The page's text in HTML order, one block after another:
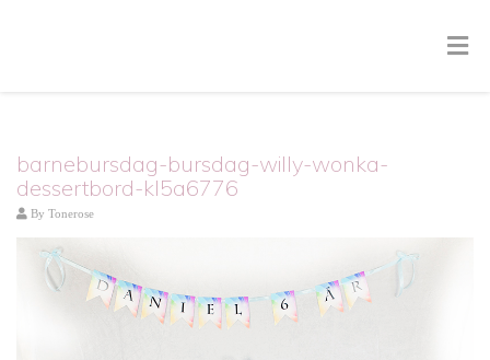
barnebursdag-bursdag-willy-wonka-
dessertbord-kl5a6776
By Tonerose